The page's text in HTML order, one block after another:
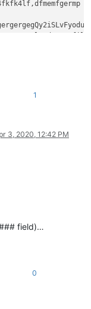
1
3, 2020, 12:42 PM
field)…
0